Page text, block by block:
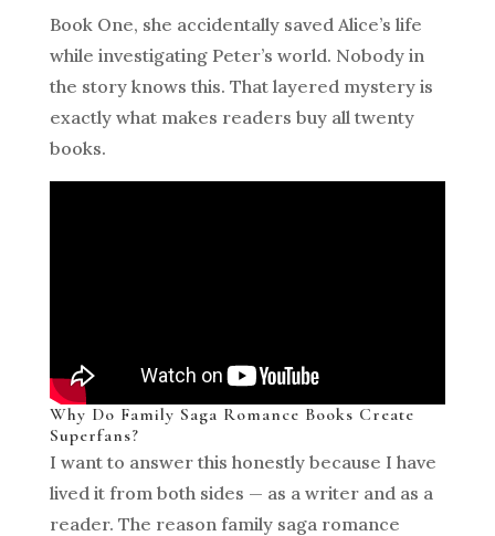
Book One, she accidentally saved Alice’s life
while investigating Peter’s world. Nobody in
the story knows this. That layered mystery is
exactly what makes readers buy all twenty
books.
Why Do Family Saga Romance Books Create
Superfans?
I want to answer this honestly because I have
lived it from both sides — as a writer and as a
reader. The reason family saga romance